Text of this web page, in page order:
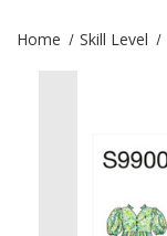
Home Skill Level